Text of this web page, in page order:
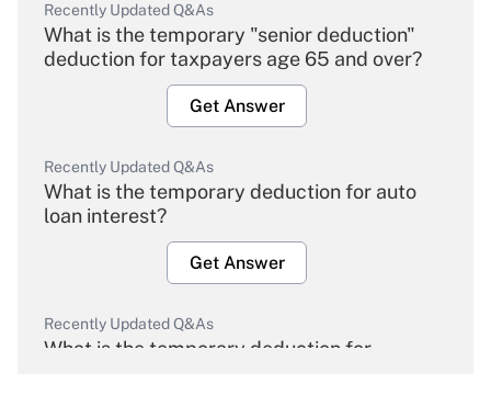
Recently Updated Q&As
What is the temporary "senior deduction"
deduction for taxpayers age 65 and over?
Get Answer
Recently Updated Q&As
What is the temporary deduction for auto
loan interest?
Get Answer
Recently Updated Q&As
What is the temporary deduction for